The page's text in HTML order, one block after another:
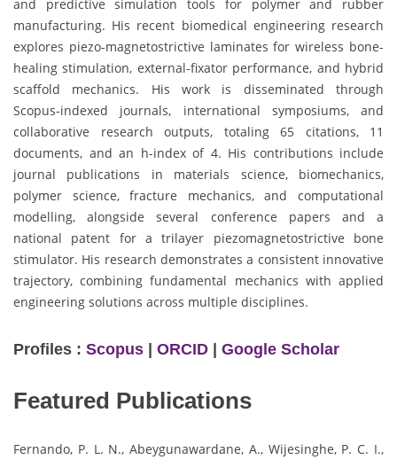
and predictive simulation tools for polymer and rubber
manufacturing. His recent biomedical engineering research
explores piezo-magnetostrictive laminates for wireless bone-
healing stimulation, external-fixator performance, and hybrid
scaffold mechanics. His work is disseminated through
Scopus-indexed journals, international symposiums, and
collaborative research outputs, totaling 65 citations, 11
documents, and an h-index of 4. His contributions include
journal publications in materials science, biomechanics,
polymer science, fracture mechanics, and computational
modelling, alongside several conference papers and a
national patent for a trilayer piezomagnetostrictive bone
stimulator. His research demonstrates a consistent innovative
trajectory, combining fundamental mechanics with applied
engineering solutions across multiple disciplines.
Profiles : Scopus | ORCID | Google Scholar
Featured Publications
Fernando, P. L. N., Abeygunawardane, A., Wijesinghe, P. C. I.,